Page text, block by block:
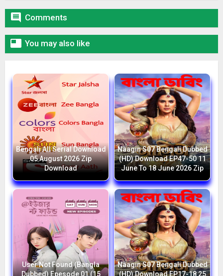
 Comments
 You may also like
Bengali All Serial Download
05 August 2026 Zip
Download
Naagin S07 Bengali Dubbed
(HD) Download EP47-50 11
June To 18 June 2026 Zip
User Not Found (Bangla
Dubbed) Epesode 01 (15
Naagin S07 Bengali Dubbed
(HD) Download EP17-18 25